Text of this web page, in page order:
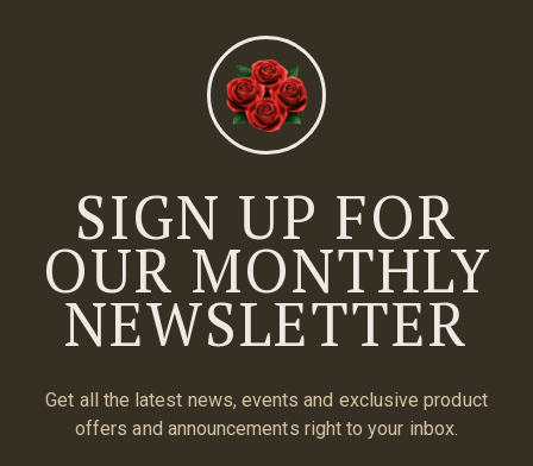
SIGN UP FOR
OUR MONTHLY
NEWSLETTER
Get all the latest news, events and exclusive product
offers and announcements right to your inbox.